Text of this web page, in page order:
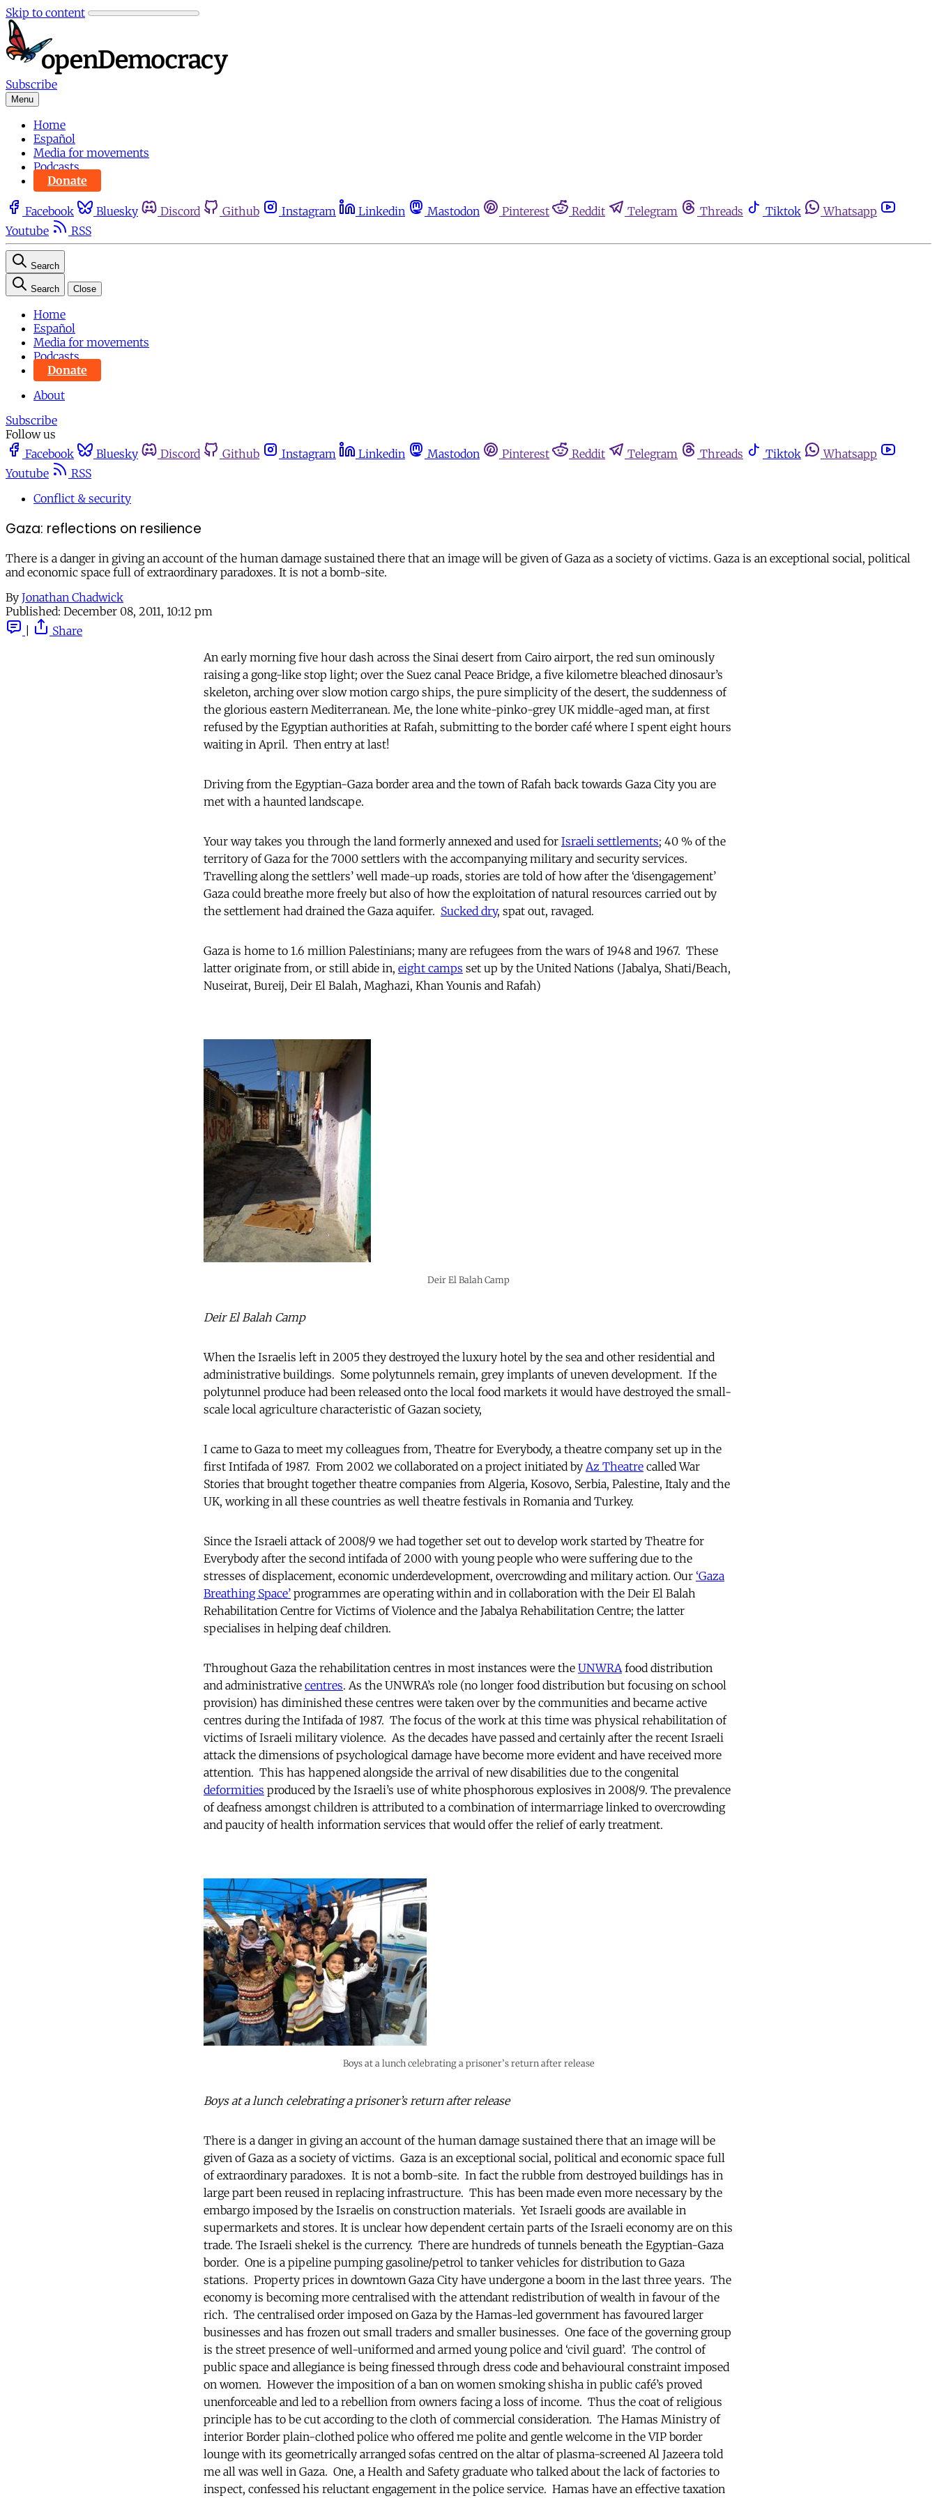
Skip to content
Subscribe
Menu
Home
Español
Media for movements
Podcasts
Donate
Facebook Bluesky Discord Github Instagram Linkedin Mastodon Pinterest Reddit Telegram Threads Tiktok
Whatsapp
Youtube
RSS
Search
Search Close
Home
Español
Media for movements
Podcasts
Donate
About
Subscribe
Follow us
Facebook
Bluesky Discord Github Instagram Linkedin Mastodon Pinterest Reddit Telegram Threads Tiktok
Whatsapp
Youtube
RSS
Conflict & security
Gaza: reflections on resilience
There is a danger in giving an account of the human damage sustained there that an image will be given of Gaza as a society of victims. Gaza is an exceptional social, political
and economic space full of extraordinary paradoxes. It is not a bomb-site.
By Jonathan Chadwick
Published: December 08, 2011, 10:12 pm
Share
An early morning five hour dash across the Sinai desert from Cairo airport, the red sun ominously
raising a gong-like stop light; over the Suez canal Peace Bridge, a five kilometre bleached dinosaur’s
skeleton, arching over slow motion cargo ships, the pure simplicity of the desert, the suddenness of
the glorious eastern Mediterranean. Me, the lone white-pinko-grey UK middle-aged man, at first
refused by the Egyptian authorities at Rafah, submitting to the border café where I spent eight hours
waiting in April. Then entry at last!
Driving from the Egyptian-Gaza border area and the town of Rafah back towards Gaza City you are
met with a haunted landscape.
Your way takes you through the land formerly annexed and used for Israeli settlements; 40 % of the
territory of Gaza for the 7000 settlers with the accompanying military and security services.
Travelling along the settlers’ well made-up roads, stories are told of how after the ‘disengagement’
Gaza could breathe more freely but also of how the exploitation of natural resources carried out by
the settlement had drained the Gaza aquifer. Sucked dry, spat out, ravaged.
Gaza is home to 1.6 million Palestinians; many are refugees from the wars of 1948 and 1967. These
latter originate from, or still abide in, eight camps set up by the United Nations (Jabalya, Shati/Beach,
Nuseirat, Bureij, Deir El Balah, Maghazi, Khan Younis and Rafah)
Deir El Balah Camp
Deir El Balah Camp
When the Israelis left in 2005 they destroyed the luxury hotel by the sea and other residential and
administrative buildings. Some polytunnels remain, grey implants of uneven development. If the
polytunnel produce had been released onto the local food markets it would have destroyed the small-
scale local agriculture characteristic of Gazan society,
I came to Gaza to meet my colleagues from, Theatre for Everybody, a theatre company set up in the
first Intifada of 1987. From 2002 we collaborated on a project initiated by Az Theatre called War
Stories that brought together theatre companies from Algeria, Kosovo, Serbia, Palestine, Italy and the
UK, working in all these countries as well theatre festivals in Romania and Turkey.
Since the Israeli attack of 2008/9 we had together set out to develop work started by Theatre for
Everybody after the second intifada of 2000 with young people who were suffering due to the
stresses of displacement, economic underdevelopment, overcrowding and military action. Our ‘Gaza
Breathing Space’ programmes are operating within and in collaboration with the Deir El Balah
Rehabilitation Centre for Victims of Violence and the Jabalya Rehabilitation Centre; the latter
specialises in helping deaf children.
Throughout Gaza the rehabilitation centres in most instances were the UNWRAfood distribution
and administrative centres. As the UNWRA’s role (no longer food distribution but focusing on school
provision) has diminished these centres were taken over by the communities and became active
centres during the Intifada of 1987. The focus of the work at this time was physical rehabilitation of
victims of Israeli military violence. As the decades have passed and certainly after the recent Israeli
attack the dimensions of psychological damage have become more evident and have received more
attention. This has happened alongside the arrival of new disabilities due to the congenital
deformities produced by the Israeli’s use of white phosphorous explosives in 2008/9. The prevalence
of deafness amongst children is attributed to a combination of intermarriage linked to overcrowding
and paucity of health information services that would offer the relief of early treatment.
Boys at a lunch celebrating a prisoner’s return after release
Boys at a lunch celebrating a prisoner’s return after release
There is a danger in giving an account of the human damage sustained there that an image will be
given of Gaza as a society of victims. Gaza is an exceptional social, political and economic space full
of extraordinary paradoxes. It is not a bomb-site. In fact the rubble from destroyed buildings has in
large part been reused in replacing infrastructure. This has been made even more necessary by the
embargo imposed by the Israelis on construction materials. Yet Israeli goods are available in
supermarkets and stores. It is unclear how dependent certain parts of the Israeli economy are on this
trade. The Israeli shekel is the currency. There are hundreds of tunnels beneath the Egyptian-Gaza
border. One is a pipeline pumping gasoline/petrol to tanker vehicles for distribution to Gaza
stations. Property prices in downtown Gaza City have undergone a boom in the last three years. The
economy is becoming more centralised with the attendant redistribution of wealth in favour of the
rich. The centralised order imposed on Gaza by the Hamas-led government has favoured larger
businesses and has frozen out small traders and smaller businesses. One face of the governing group
is the street presence of well-uniformed and armed young police and ‘civil guard’. The control of
public space and allegiance is being finessed through dress code and behavioural constraint imposed
on women. However the imposition of a ban on women smoking shisha in public café’s proved
unenforceable and led to a rebellion from owners facing a loss of income. Thus the coat of religious
principle has to be cut according to the cloth of commercial consideration. The Hamas Ministry of
interior Border plain-clothed police who offered me polite and gentle welcome in the VIP border
lounge with its geometrically arranged sofas centred on the altar of plasma-screened Al Jazeera told
me all was well in Gaza. One, a Health and Safety graduate who talked about the lack of factories to
inspect, confessed his reluctant engagement in the police service. Hamas have an effective taxation